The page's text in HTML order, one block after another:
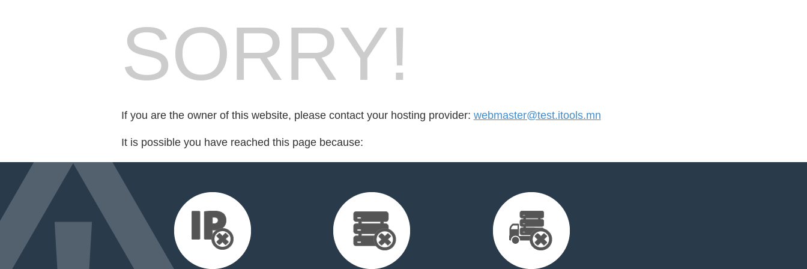
SORRY!
If you are the owner of this website, please contact your hosting provider: webmaster@test.itools.mn
It is possible you have reached this page because: